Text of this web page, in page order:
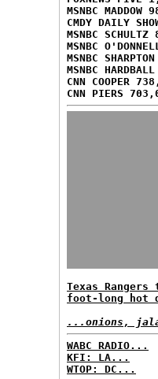
MSNBC MADDOW
CMDY DAILY
MSNBC
MSNBC
MSNBC
MSNBC
CNN COOPER
CNN PIERS
Texas
foot-long hot
...onions,
WABC RADIO...
KFI: LA...
WTOP: DC...